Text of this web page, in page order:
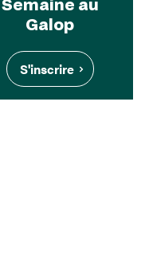
Galop
S'inscrire